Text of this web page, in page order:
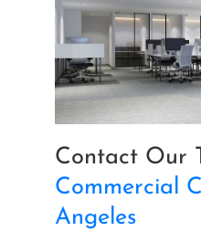
Contact Our
Commercial
Angeles